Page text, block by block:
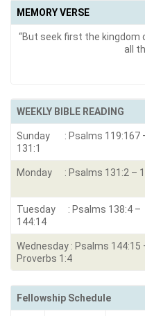
MEMORY VERSE
“But seek first the kingdom
all
WEEKLY BIBLE READING
Sunday : Psalms 119:167
131:1
Monday : Psalms 131:2 –
Tuesday : Psalms 138:4 –
144:14
Wednesday : Psalms 144:15
Proverbs 1:4
Fellowship Schedule